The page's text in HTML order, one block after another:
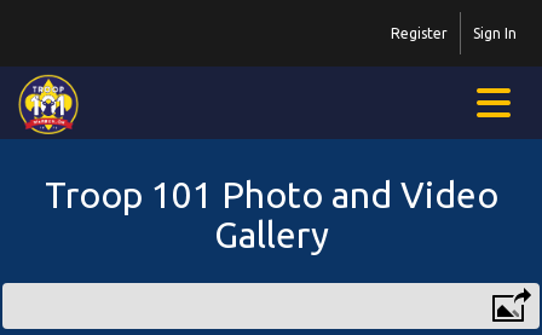
Sign In
Register
Troop 101 Photo and Video
Gallery